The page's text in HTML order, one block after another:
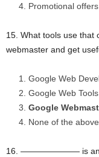
Promotional offers
15. What tools use that
webmaster and get
Google Web
Google Web Tools
Google
None of the above
16. ——————— is an